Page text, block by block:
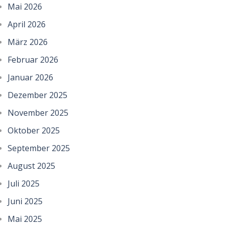
Mai 2026
April 2026
März 2026
Februar 2026
Januar 2026
Dezember 2025
November 2025
Oktober 2025
September 2025
August 2025
Juli 2025
Juni 2025
Mai 2025